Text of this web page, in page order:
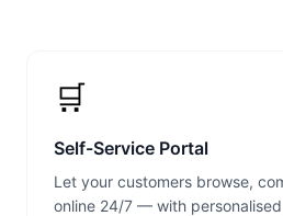
🛒
Self-Service Portal
Let your customers browse,
online 24/7 — with